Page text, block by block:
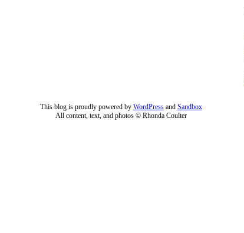
This blog is proudly powered by WordPressand Sandbox
All content, text, and photos © Rhonda Coulter